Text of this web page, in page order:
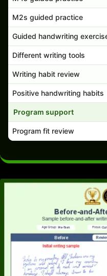
M2s guided practice
Guided handwriting
Different writing tools
Writing habit review
Positive handwriting habits
Program support
Program fit review